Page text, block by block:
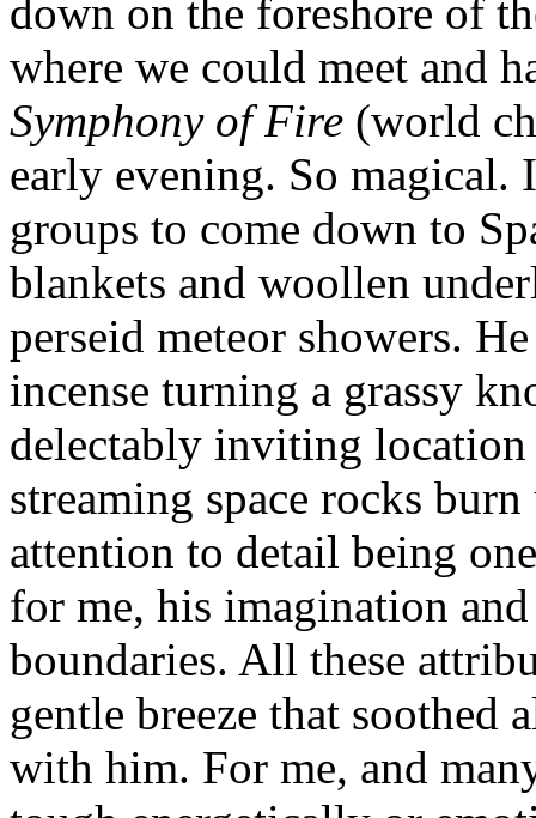
down on the foreshore of
where we could meet and
Symphony of Fire (world
early evening. So magical.
groups to come down to
blankets and woollen
perseid meteor showers.
incense turning a grassy
delectably inviting
streaming space rocks
attention to detail being
for me, his imagination
boundaries. All these
gentle breeze that soothed
with him. For me, and